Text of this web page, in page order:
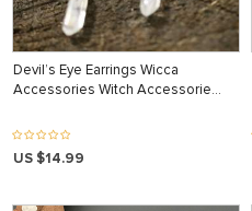
Devil’s Eye Earrings Wicca
Accessories Witch Accessorie…
US $14.99